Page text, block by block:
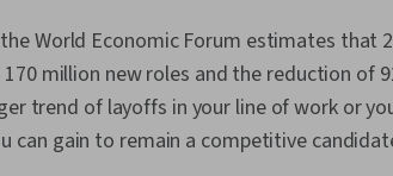
Standards
Relationship
Strategic
Awareness,
Structure,
World Economic Forum estimates that
million new roles and the reduction of
trend of layoffs in your line of work or
can gain to remain a competitive